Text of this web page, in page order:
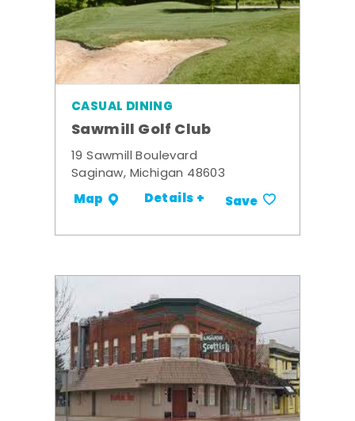
CASUAL DINING
Sawmill Golf Club
19 Sawmill Boulevard
Saginaw, Michigan 48603
Map Details + Save